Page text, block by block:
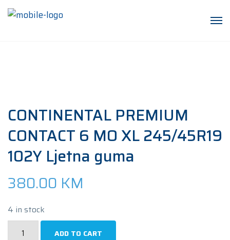
CONTINENTAL PREMIUM
CONTACT 6 MO XL 245/45R19
102Y Ljetna guma
380.00 KM
4 in stock
ADD TO CART